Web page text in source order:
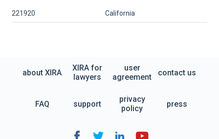
221920 California
about XIRA
XIRA for
lawyers
user
agreement
contact us
FAQ support
privacy
policy
press